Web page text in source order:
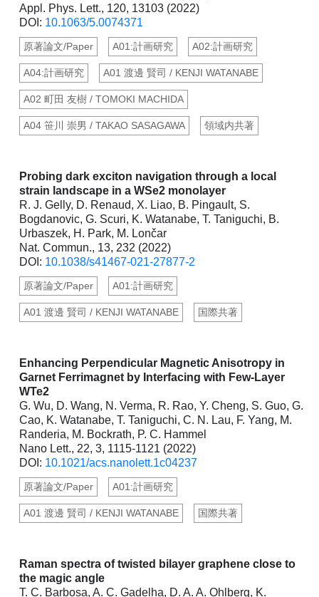
Appl. Phys. Lett., 120, 13103 (2022)
DOI: 10.1063/5.0074371
原著論文/Paper A01:計画研究 A02:計画研究
A04:計画研究 A01 渡邊 賢司 / KENJI WATANABE
A02 町田 友樹 / TOMOKI MACHIDA
A04 笹川 崇男 / TAKAO SASAGAWA 領域内共著
Probing dark exciton navigation through a local
strain landscape in a WSe2 monolayer
R. J. Gelly, D. Renaud, X. Liao, B. Pingault, S.
Bogdanovic, G. Scuri, K. Watanabe, T. Taniguchi, B.
Urbaszek, H. Park, M. Lončar
Nat. Commun., 13, 232 (2022)
DOI: 10.1038/s41467-021-27877-2
原著論文/Paper A01:計画研究
A01 渡邊 賢司 / KENJI WATANABE 国際共著
Enhancing Perpendicular Magnetic Anisotropy in
Garnet Ferrimagnet by Interfacing with Few-Layer
WTe2
G. Wu, D. Wang, N. Verma, R. Rao, Y. Cheng, S. Guo, G.
Cao, K. Watanabe, T. Taniguchi, C. N. Lau, F. Yang, M.
Randeria, M. Bockrath, P. C. Hammel
Nano Lett., 22, 3, 1115-1121 (2022)
DOI: 10.1021/acs.nanolett.1c04237
原著論文/Paper A01:計画研究
A01 渡邊 賢司 / KENJI WATANABE 国際共著
Raman spectra of twisted bilayer graphene close to
the magic angle
T. C. Barbosa, A. C. Gadelha, D. A. A. Ohlberg, K.